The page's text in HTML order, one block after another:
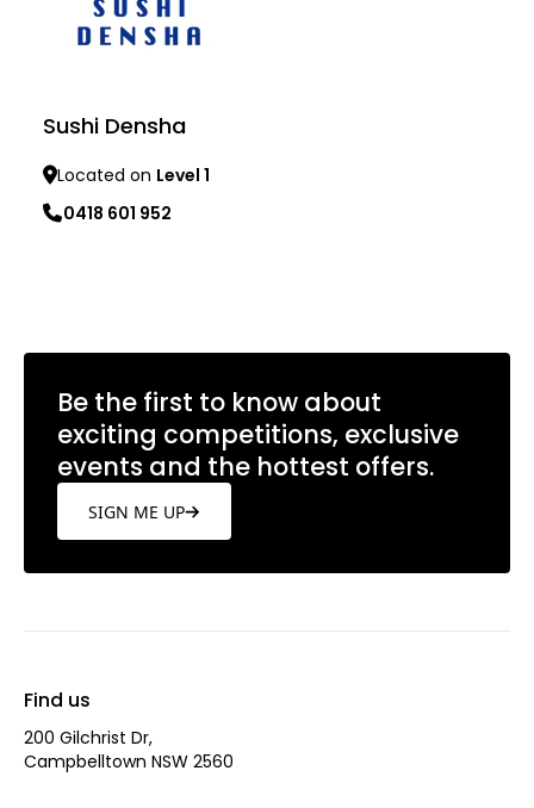
Sushi Densha
Located on Level 1
0418 601 952
Be the first to know about
exciting competitions, exclusive
events and the hottest offers.
SIGN ME UP
Find us
200 Gilchrist Dr,
Campbelltown NSW 2560